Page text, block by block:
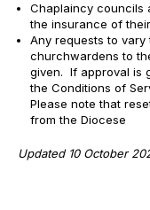
Chaplaincy councils
the insurance of
Any requests to
churchwardens to
given. If approval is
the Conditions of
Please note that
from the Diocese
Updated 10 October